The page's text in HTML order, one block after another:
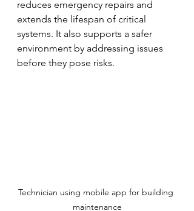
reduces emergency repairs and
extends the lifespan of critical
systems. It also supports a safer
environment by addressing issues
before they pose risks.
Technician using mobile app for building
maintenance